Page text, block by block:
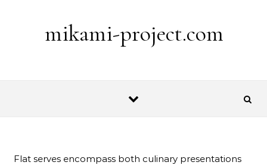
mikami-project.com
Flat serves encompass both culinary presentations